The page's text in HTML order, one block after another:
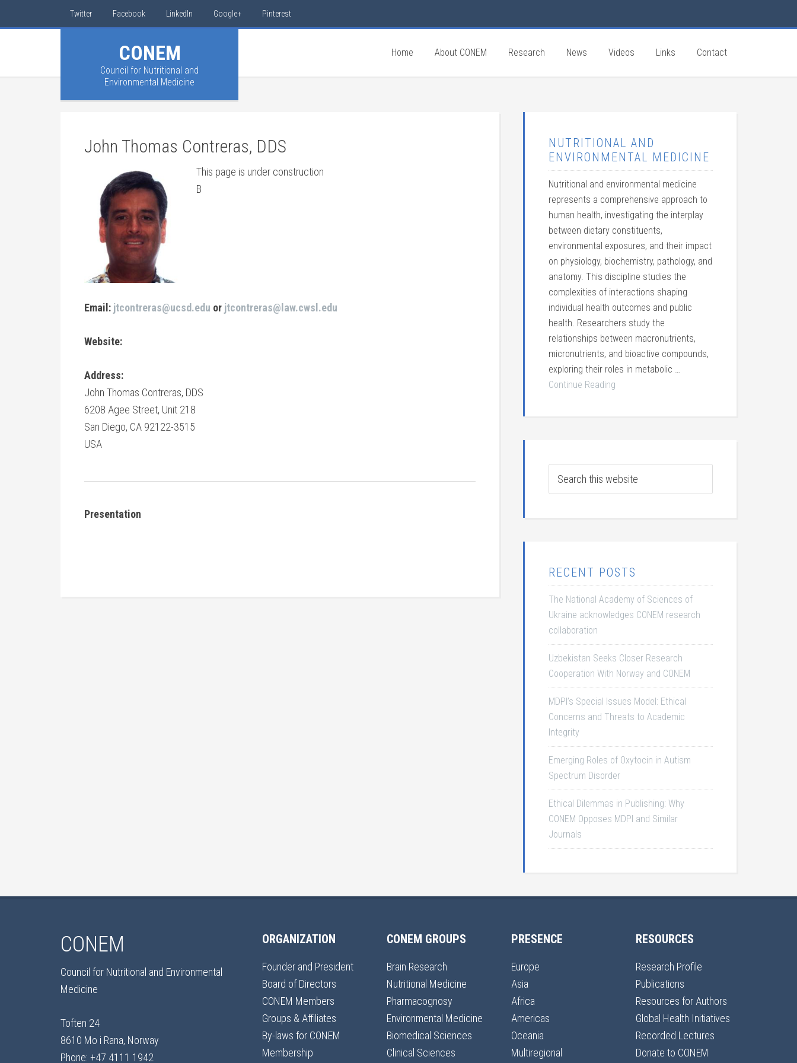
Twitter Facebook LinkedIn Google+ Pinterest
CONEM
Council for Nutritional and
Environmental Medicine
Home About CONEM Research News Videos Links Contact
John Thomas Contreras, DDS
This page is under construction
B
Email: jtcontreras@ucsd.edu or jtcontreras@law.cwsl.edu
Website:
Address:
John Thomas Contreras, DDS
6208 Agee Street, Unit 218
San Diego, CA 92122-3515
USA
Presentation
NUTRITIONAL AND
ENVIRONMENTAL MEDICINE
Nutritional and environmental medicine
represents a comprehensive approach to
human health, investigating the interplay
between dietary constituents,
environmental exposures, and their impact
on physiology, biochemistry, pathology, and
anatomy. This discipline studies the
complexities of interactions shaping
individual health outcomes and public
health. Researchers study the
relationships between macronutrients,
micronutrients, and bioactive compounds,
exploring their roles in metabolic …
Continue Reading
RECENT POSTS
The National Academy of Sciences of
Ukraine acknowledges CONEM research
collaboration
Uzbekistan Seeks Closer Research
Cooperation With Norway and CONEM
MDPI’s Special Issues Model: Ethical
Concerns and Threats to Academic
Integrity
Emerging Roles of Oxytocin in Autism
Spectrum Disorder
Ethical Dilemmas in Publishing: Why
CONEM Opposes MDPI and Similar
Journals
CONEM
Council for Nutritional and Environmental
Medicine
Toften 24
8610 Mo i Rana, Norway
Phone: +47 4111 1942
ORGANIZATION
Founder and President
Board of Directors
CONEM Members
Groups & Affiliates
By-laws for CONEM
Membership
CONEM GROUPS
Brain Research
Nutritional Medicine
Pharmacognosy
Environmental Medicine
Biomedical Sciences
Clinical Sciences
PRESENCE
Europe
Asia
Africa
Americas
Oceania
Multiregional
RESOURCES
Research Profile
Publications
Resources for Authors
Global Health Initiatives
Recorded Lectures
Donate to CONEM